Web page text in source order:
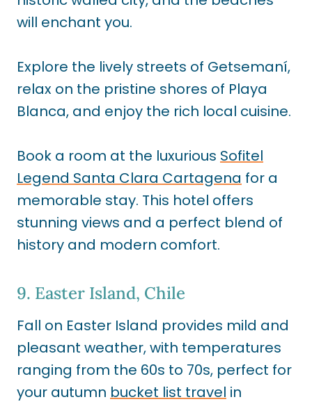
will enchant you.
Explore the lively streets of Getsemaní,
relax on the pristine shores of Playa
Blanca, and enjoy the rich local cuisine.
Book a room at the luxurious Sofitel
Legend Santa Clara Cartagena for a
memorable stay. This hotel offers
stunning views and a perfect blend of
history and modern comfort.
9. Easter Island, Chile
Fall on Easter Island provides mild and
pleasant weather, with temperatures
ranging from the 60s to 70s, perfect for
your autumn bucket list travel in